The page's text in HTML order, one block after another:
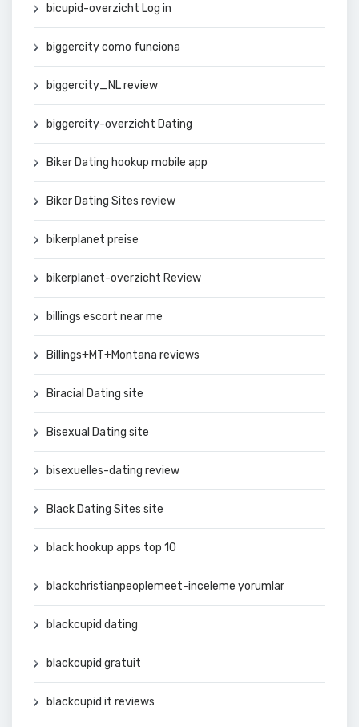
bicupid-overzicht Log in
biggercity como funciona
biggercity_NL review
biggercity-overzicht Dating
Biker Dating hookup mobile app
Biker Dating Sites review
bikerplanet preise
bikerplanet-overzicht Review
billings escort near me
Billings+MT+Montana reviews
Biracial Dating site
Bisexual Dating site
bisexuelles-dating review
Black Dating Sites site
black hookup apps top 10
blackchristianpeoplemeet-inceleme yorumlar
blackcupid dating
blackcupid gratuit
blackcupid it reviews